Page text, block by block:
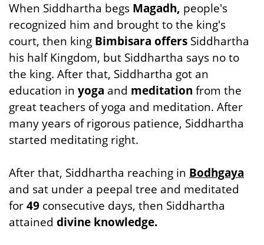
When Siddhartha begs Magadh, people's
recognized him and brought to the king's
court, then king Bimbisara offers Siddhartha
his half Kingdom, but Siddhartha says no to
the king. After that, Siddhartha got an
education in yoga and meditation from the
great teachers of yoga and meditation. After
many years of rigorous patience, Siddhartha
started meditating right.
After that, Siddhartha reaching in Bodhgaya
and sat under a peepal tree and meditated
for49 consecutive days, then Siddhartha
attained divine knowledge.